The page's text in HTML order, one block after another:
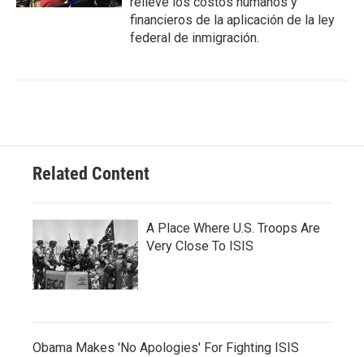
financieros de la aplicación de la ley
federal de inmigración.
Related Content
A Place Where U.S. Troops Are
Very Close To ISIS
Obama Makes 'No Apologies' For Fighting ISIS